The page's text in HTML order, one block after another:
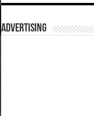
ADVERTISING